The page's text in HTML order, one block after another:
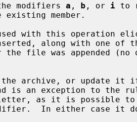
of the modifiers
a , b , or i to
with this operation
file inserted, along with one
archive, or update it